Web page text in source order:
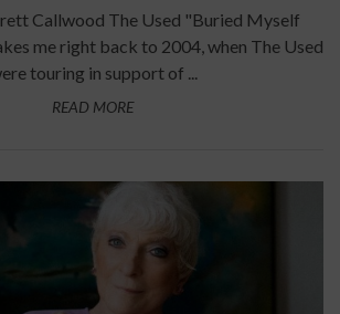
Callwood The Used "Buried Myself
me right back to 2004, when The Used
touring in support of ...
READ MORE